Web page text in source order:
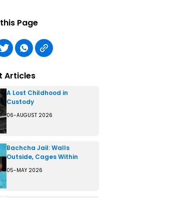
Page
Articles
A Lost Childhood in
Custody
06-AUGUST 2026
Bachcha Jail: Walls
Outside, Cages Within
05-MAY 2026